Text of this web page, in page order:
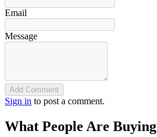
Email
Message
Add Comment
Sign in to post a comment.
What People Are Buying